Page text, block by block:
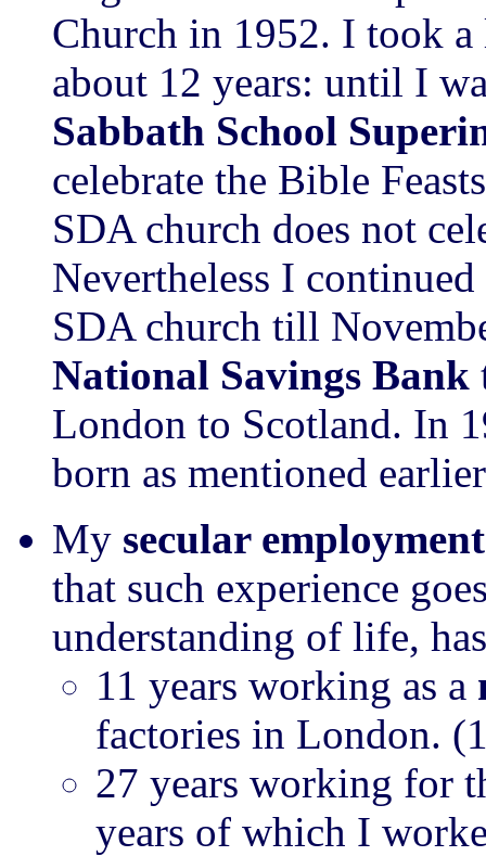
Church in 1952. I took
about 12 years: until I
Sabbath School
celebrate the Bible
SDA church does not
Nevertheless I
SDA church till
National Savings Bank
London to Scotland. In
born as mentioned
My secular employment
that such experience
understanding of life,
11 years working as a
factories in London.
27 years working for
years of which I